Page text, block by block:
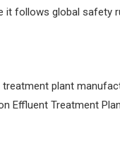
it follows global safety
treatment plant
Effluent Treatment